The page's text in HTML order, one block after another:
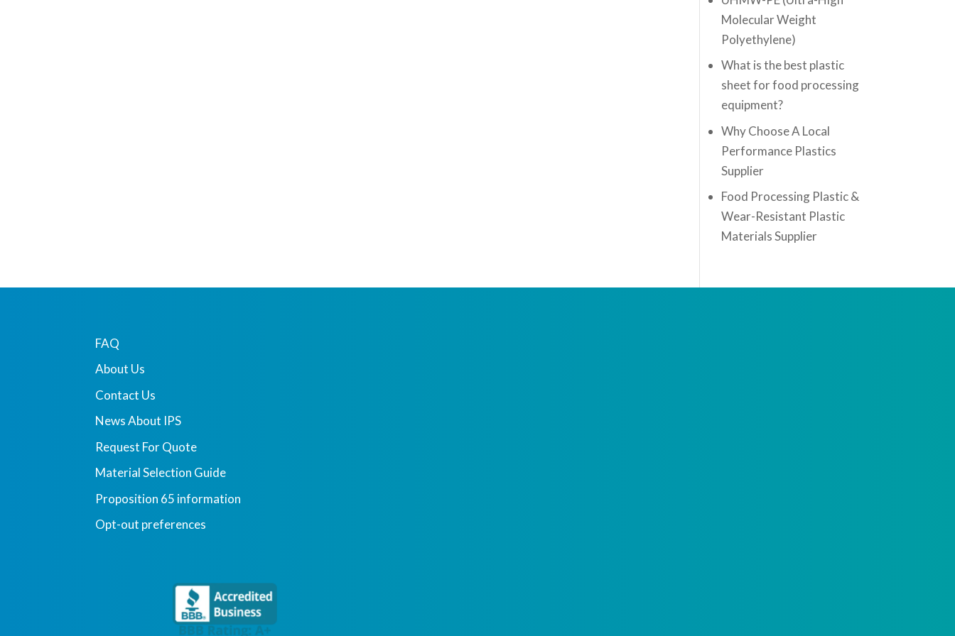
Molecular Weight
Polyethylene)
What is the best plastic
sheet for food processing
equipment?
Why Choose A Local
Performance Plastics
Supplier
Food Processing Plastic &
Wear-Resistant Plastic
Materials Supplier
FAQ
About Us
Contact Us
News About IPS
Request For Quote
Material Selection Guide
Proposition 65 information
Opt-out preferences